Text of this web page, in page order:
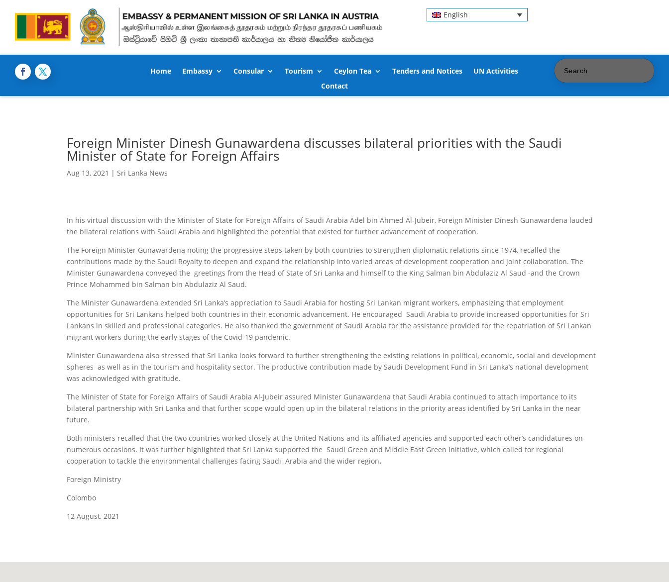
English
Home Embassy Consular Tourism Ceylon Tea Tenders and Notices
UN Activities
Contact
Foreign Minister Dinesh Gunawardena discusses bilateral priorities with the Saudi
Minister of State for Foreign Affairs
Aug 13, 2021 | Sri Lanka News
In his virtual discussion with the Minister of State for Foreign Affairs of Saudi Arabia Adel bin Ahmed Al-Jubeir, Foreign Minister Dinesh Gunawardena lauded
the bilateral relations with Saudi Arabia and highlighted the potential that existed for further advancement of cooperation.
The Foreign Minister Gunawardena noting the progressive steps taken by both countries to strengthen diplomatic relations since 1974, recalled the
contributions made by the Saudi Royalty to deepen and expand the relationship into varied areas of development cooperation and joint collaboration. The
Minister Gunawardena conveyed the greetings from the Head of State of Sri Lanka and himself to the King Salman bin Abdulaziz Al Saud -and the Crown
Prince Mohammed bin Salman bin Abdulaziz Al Saud.
The Minister Gunawardena extended Sri Lanka’s appreciation to Saudi Arabia for hosting Sri Lankan migrant workers, emphasizing that employment
opportunities for Sri Lankans helped both countries in their economic advancement. He encouraged Saudi Arabia to provide increased opportunities for Sri
Lankans in skilled and professional categories. He also thanked the government of Saudi Arabia for the assistance provided for the repatriation of Sri Lankan
migrant workers during the early stages of the Covid-19 pandemic.
Minister Gunawardena also stressed that Sri Lanka looks forward to further strengthening the existing relations in political, economic, social and development
spheres as well as in the tourism and hospitality sector. The productive contribution made by Saudi Development Fund in Sri Lanka’s national development
was acknowledged with gratitude.
The Minister of State for Foreign Affairs of Saudi Arabia Al-Jubeir assured Minister Gunawardena that Saudi Arabia continued to attach importance to its
bilateral partnership with Sri Lanka and that further scope would open up in the bilateral relations in the priority areas identified by Sri Lanka in the near
future.
Both ministers recalled that the two countries worked closely at the United Nations and its affiliated agencies and supported each other’s candidatures on
numerous occasions. It was further highlighted that Sri Lanka supported the Saudi Green and Middle East Green Initiative, which called for regional
cooperation to tackle the environmental challenges facing Saudi Arabia and the wider region.
Foreign Ministry
Colombo
12 August, 2021